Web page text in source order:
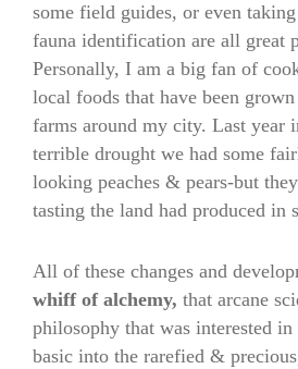
some field guides, or even
fauna identification are all great
Personally, I am a big fan of
local foods that have been
farms around my city. Last year
terrible drought we had some
looking peaches & pears-but
tasting the land had produced in
All of these changes and
whiff of alchemy, that arcane
philosophy that was interested
basic into the rarefied &